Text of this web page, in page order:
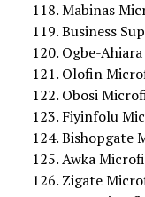
Mabinas
Business
Ogbe-
Olofin
Obosi
Fiyinfolu
Bishopgate
Awka
Zigate